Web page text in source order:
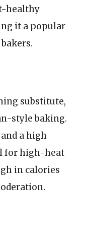
healthy
it a popular
substitute,
style baking.
a high
for high-heat
in calories